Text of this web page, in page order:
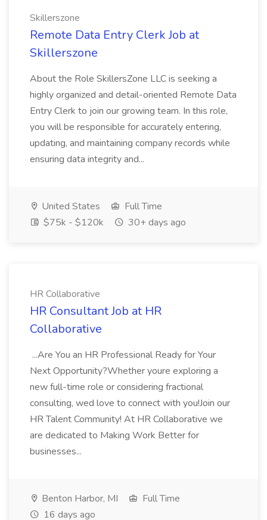
Skillerszone
Remote Data Entry Clerk Job at
Skillerszone
About the Role SkillersZone LLC is seeking a
highly organized and detail-oriented Remote Data
Entry Clerk to join our growing team. In this role,
you will be responsible for accurately entering,
updating, and maintaining company records while
ensuring data integrity and...
United States
Full Time
$75k - $120k
30+ days ago
HR Collaborative
HR Consultant Job at HR
Collaborative
...Are You an HR Professional Ready for Your
Next Opportunity?Whether youre exploring a
new full-time role or considering fractional
consulting, wed love to connect with you!Join our
HR Talent Community! At HR Collaborative we
are dedicated to Making Work Better for
businesses...
Benton Harbor, MI
Full Time
16 days ago